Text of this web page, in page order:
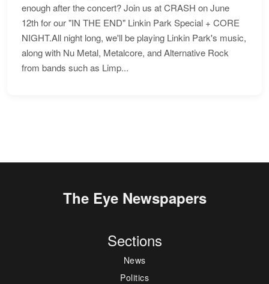
enough after the concert? Join us at CRASH on June
12th for our "IN THE END" Linkin Park Special + CORE
NIGHT.All night long, we'll be playing Linkin Park's music,
along with Nu Metal, Metalcore, and Alternative Rock
from bands such as Limp...
The Eye Newspapers
Sections
News
Politics